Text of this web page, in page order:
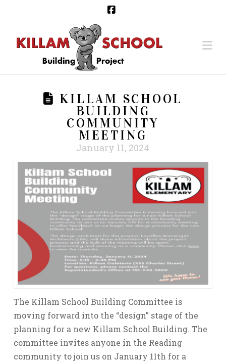
KILLAM SCHOOL
BUILDING
COMMUNITY
MEETING
January 11, 2024
The Killam School Building Committee is
moving forward into the “design” stage of the
planning for a new Killam School Building. The
committee invites anyone in the Reading
community to join us on January 11th for a